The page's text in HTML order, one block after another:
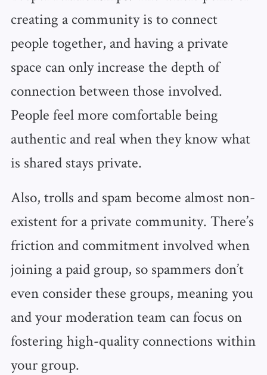
creating a community is to connect
people together, and having a private
space can only increase the depth of
connection between those involved.
People feel more comfortable being
authentic and real when they know what
is shared stays private.
Also, trolls and spam become almost non-
existent for a private community. There’s
friction and commitment involved when
joining a paid group, so spammers don’t
even consider these groups, meaning you
and your moderation team can focus on
fostering high-quality connections within
your group.